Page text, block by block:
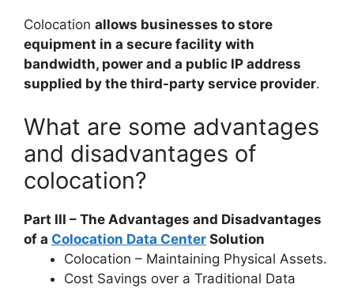
Colocation allows businesses to store
equipment in a secure facility with
bandwidth, power and a public IP address
supplied by the third-party service provider.
What are some advantages
and disadvantages of
colocation?
Part III – The Advantages and Disadvantages
of a Colocation Data Center Solution
Colocation – Maintaining Physical Assets.
Cost Savings over a Traditional Data